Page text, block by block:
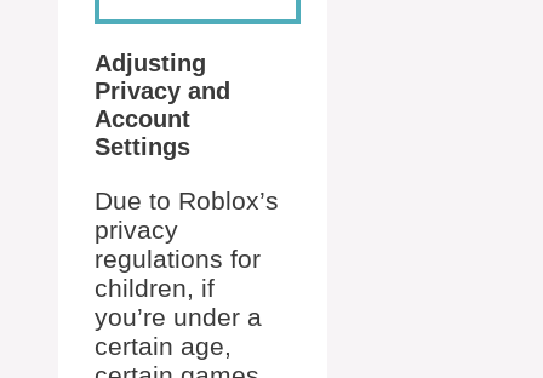
Adjusting
Privacy and
Account
Settings
Due to Roblox’s
privacy
regulations for
children, if
you’re under a
certain age,